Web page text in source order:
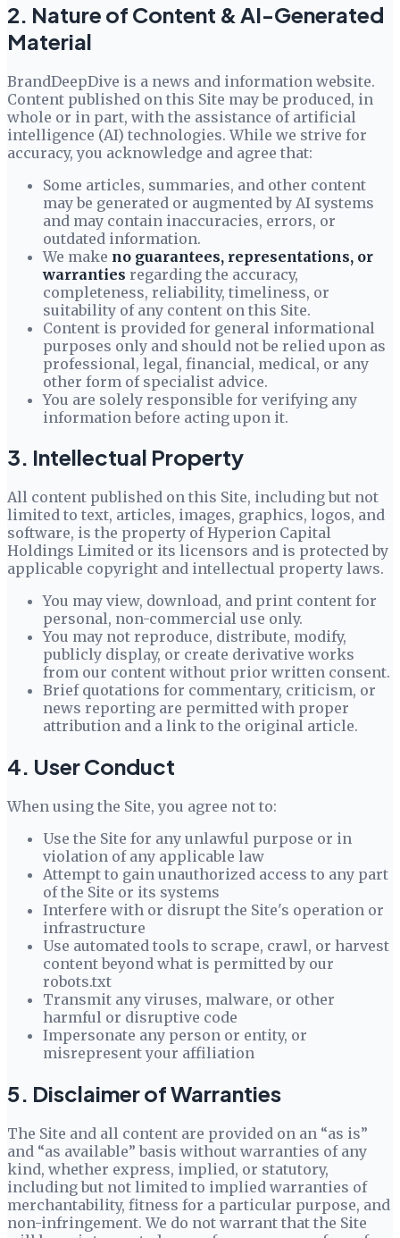
2. Nature of Content & AI-Generated
Material
BrandDeepDive is a news and information website.
Content published on this Site may be produced, in
whole or in part, with the assistance of artificial
intelligence (AI) technologies. While we strive for
accuracy, you acknowledge and agree that:
Some articles, summaries, and other content
may be generated or augmented by AI systems
and may contain inaccuracies, errors, or
outdated information.
We make no guarantees, representations, or
warranties regarding the accuracy,
completeness, reliability, timeliness, or
suitability of any content on this Site.
Content is provided for general informational
purposes only and should not be relied upon as
professional, legal, financial, medical, or any
other form of specialist advice.
You are solely responsible for verifying any
information before acting upon it.
3. Intellectual Property
All content published on this Site, including but not
limited to text, articles, images, graphics, logos, and
software, is the property ofHyperion Capital
Holdings Limited or its licensors and is protected by
applicable copyright and intellectual property laws.
You may view, download, and print content for
personal, non-commercial use only.
You may not reproduce, distribute, modify,
publicly display, or create derivative works
from our content without prior written consent.
Brief quotations for commentary, criticism, or
news reporting are permitted with proper
attribution and a link to the original article.
4. User Conduct
When using the Site, you agree not to:
Use the Site for any unlawful purpose or in
violation of any applicable law
Attempt to gain unauthorized access to any part
of the Site or its systems
Interfere with or disrupt the Site's operation or
infrastructure
Use automated tools to scrape, crawl, or harvest
content beyond what is permitted by our
robots.txt
Transmit any viruses, malware, or other
harmful or disruptive code
Impersonate any person or entity, or
misrepresent your affiliation
5. Disclaimer of Warranties
The Site and all content are provided on an “as is”
and “as available” basis without warranties of any
kind, whether express, implied, or statutory,
including but not limited to implied warranties of
merchantability, fitness for a particular purpose, and
non-infringement. We do not warrant that the Site